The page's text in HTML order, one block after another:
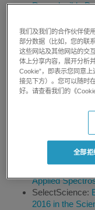
Reproducible
spectrometry
LC-MS/MS
Analytical
could help
explosive
BioCompare:
Biopharma
Food Quality
Lab Bulletin:
Applied
SelectScience:
2016 in the
我们及我们的合作伙伴使
部分数据（比如，您的联
这些网站及其他网站的交
体上分享内容，展开分析
Cookie”，即表示您同意
接见下方）。您可以随时
好。请查看我们的《
全部拒